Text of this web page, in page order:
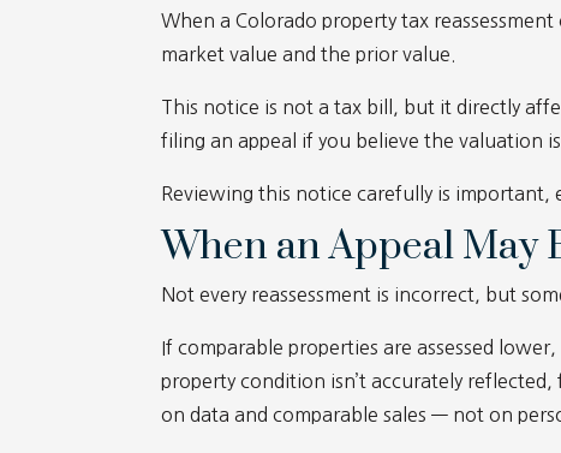
When a Colorado property tax
market value and the prior value.
This notice is not a tax bill, but it directly
filing an appeal if you believe the valuation
Reviewing this notice carefully is important,
When an Appeal May
Not every reassessment is incorrect, but
If comparable properties are assessed
property condition isn’t accurately reflected,
on data and comparable sales — not on